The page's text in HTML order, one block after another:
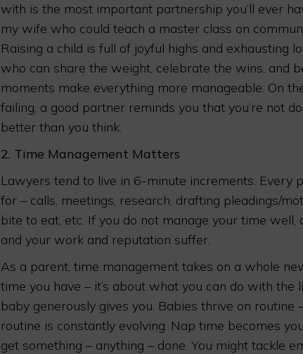
with is the most important partnership you’ll ever
my wife who could teach a master class on
Raising a child is full of joyful highs and exhausting
who can share the weight, celebrate the wins, and
moments make everything more manageable. On
failing, a good partner reminds you that you’re not
better than you think.
2. Time Management Matters
Lawyers tend to live in 6-minute increments. Every
for – calls, meetings, research, drafting pleadings/
bite to eat, etc. If you do not manage your time
and your work and reputation suffer.
As a parent, time management takes on a whole
time you have – it’s about what you can do with the
baby generously gives you. Babies thrive on routine
routine is constantly evolving. Nap time becomes
get something – anything – done. You might tackle